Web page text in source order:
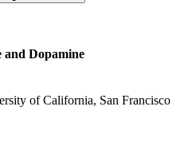
and Dopamine
of California, San Francisco